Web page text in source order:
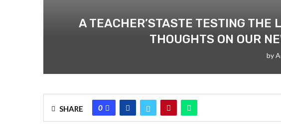
A TEACHER’STASTE TESTING THE
THOUGHTS ON OUR
by
SHARE 0